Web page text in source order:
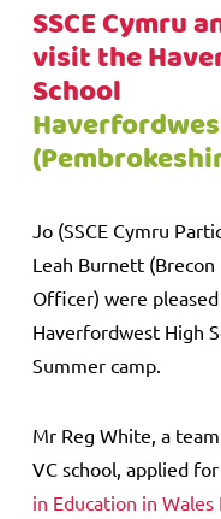
SSCE Cymru
visit the
School
Jo (SSCE Cymru
Leah Burnett (Brecon
Officer) were
Haverfordwest High
Summer camp.
Mr Reg White, a
VC school, applied
in Education in Wales